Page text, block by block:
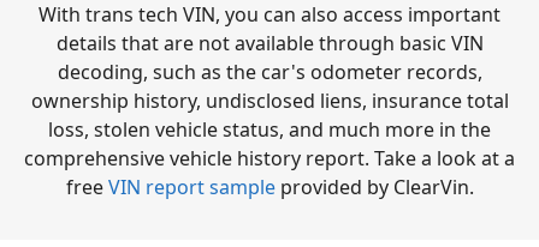
With trans tech VIN, you can also access important
details that are not available through basic VIN
decoding, such as the car's odometer records,
ownership history, undisclosed liens, insurance total
loss, stolen vehicle status, and much more in the
comprehensive vehicle history report. Take a look at a
freeVIN report sampleprovided by ClearVin.